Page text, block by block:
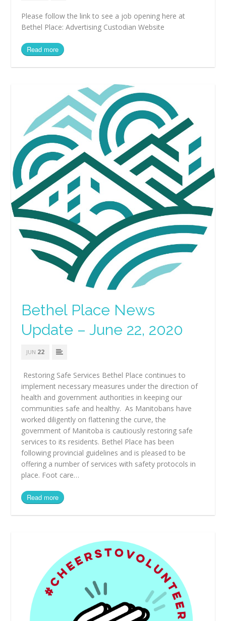
Please follow the link to see a job opening here at
Bethel Place: Advertising Custodian Website
Read more
Bethel Place News
Update – June 22, 2020
JUN 22
Restoring Safe Services Bethel Place continues to
implement necessary measures under the direction of
health and government authorities in keeping our
communities safe and healthy. As Manitobans have
worked diligently on flattening the curve, the
government of Manitoba is cautiously restoring safe
services to its residents. Bethel Place has been
following provincial guidelines and is pleased to be
offering a number of services with safety protocols in
place. Foot care…
Read more